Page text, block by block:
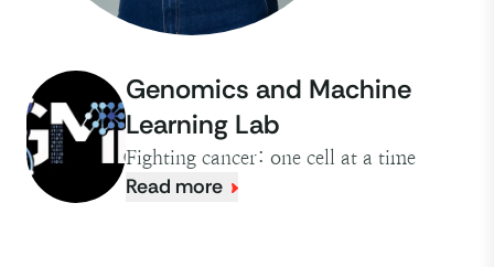
Genomics and Machine
Learning Lab
Fighting cancer: one cell at a time
Read more